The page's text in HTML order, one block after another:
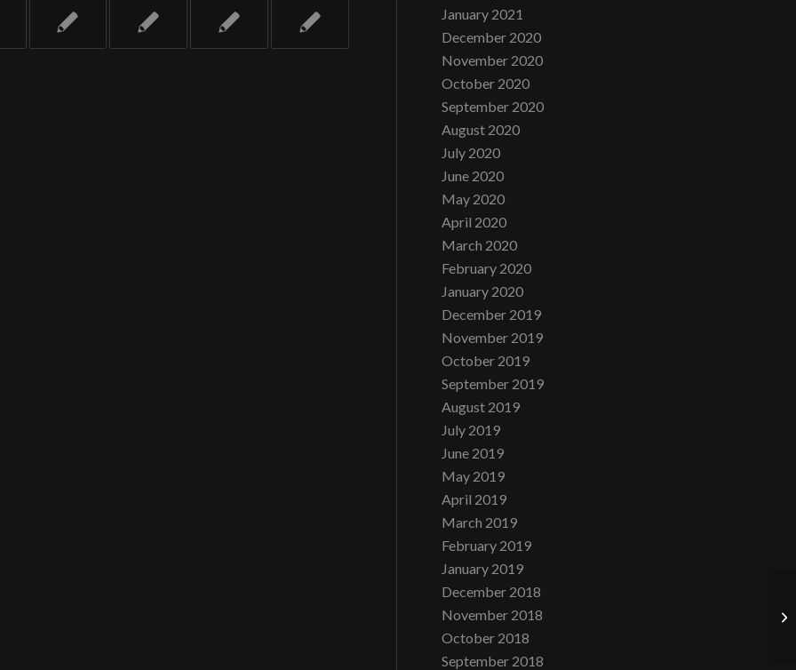
January 2021
December 2020
November 2020
October 2020
September 2020
August 2020
July 2020
June 2020
May 2020
April 2020
March 2020
February 2020
January 2020
December 2019
November 2019
October 2019
September 2019
August 2019
July 2019
June 2019
May 2019
April 2019
March 2019
February 2019
January 2019
December 2018
November 2018
October 2018
September 2018